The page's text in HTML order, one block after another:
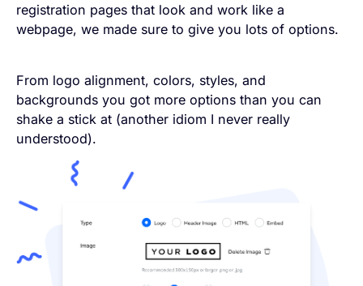
registration pages that look and work like a
webpage, we made sure to give you lots of options.
From logo alignment, colors, styles, and
backgrounds you got more options than you can
shake a stick at (another idiom I never really
understood).